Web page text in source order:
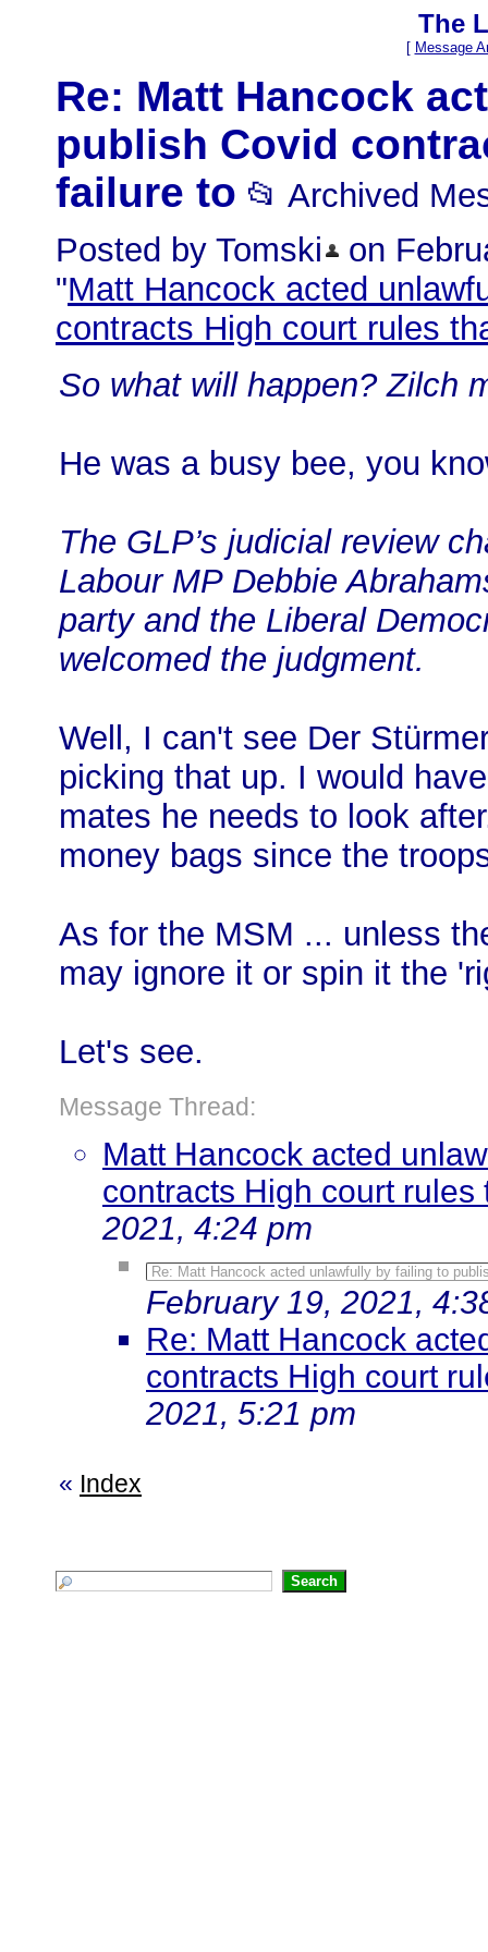
The
[ Message
Re: Matt Hancock
publish Covid
failure to 📂 Archived
Posted by Tomski
on
"Matt Hancock acted
contracts High court rules
So what will happen? Zilch
He was a busy bee, you
The GLP’s judicial review
Labour MP Debbie
party and the Liberal
welcomed the judgment.
Well, I can't see Der
picking that up. I would
mates he needs to look
money bags since the
As for the MSM ... unless
may ignore it or spin it the
Let's see.
Message Thread:
Matt Hancock acted
contracts High court rules
2021, 4:24 pm
Re: Matt Hancock acted unlawfully by failing to
February 19, 2021,
Re: Matt Hancock
contracts High court
2021, 5:21 pm
« Index